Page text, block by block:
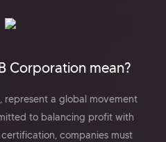
Corporation mean?
represent a global movement
to balancing profit with
companies must